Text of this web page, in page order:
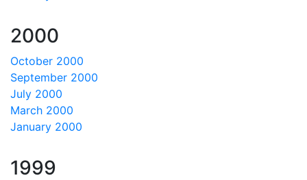
2000
October 2000
September 2000
July 2000
March 2000
January 2000
1999